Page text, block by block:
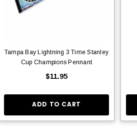
Tampa Bay Lightning 3 Time Stanley
Cup Champions Pennant
$11.95
ADD TO CART